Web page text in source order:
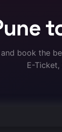
book the
E-